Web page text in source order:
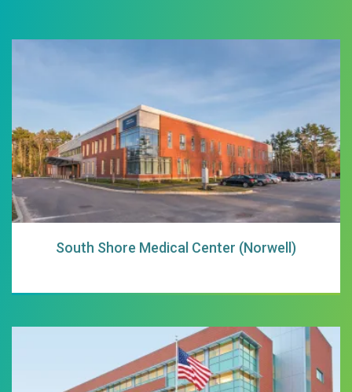
South Shore Medical Center (Norwell)
South Shore
South Shore